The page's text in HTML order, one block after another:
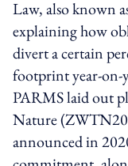
Law, also known
explaining how
divert a certain
footprint year-on-
PARMS laid out
Nature
announced in